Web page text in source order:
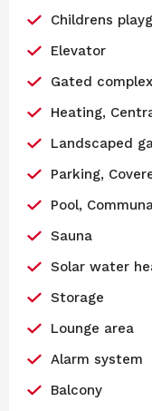
Childrens
Elevator
Gated complex
Heating,
Landscaped
Parking,
Pool,
Sauna
Solar water
Storage
Lounge area
Alarm system
Balcony